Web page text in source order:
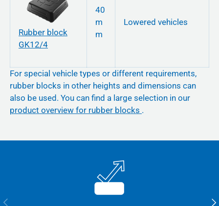
Rubber block
GK12/4
40
m
m
Lowered vehicles
For special vehicle types or different requirements,
rubber blocks in other heights and dimensions can
also be used. You can find a large selection in our
product overview for rubber blocks .
Previous